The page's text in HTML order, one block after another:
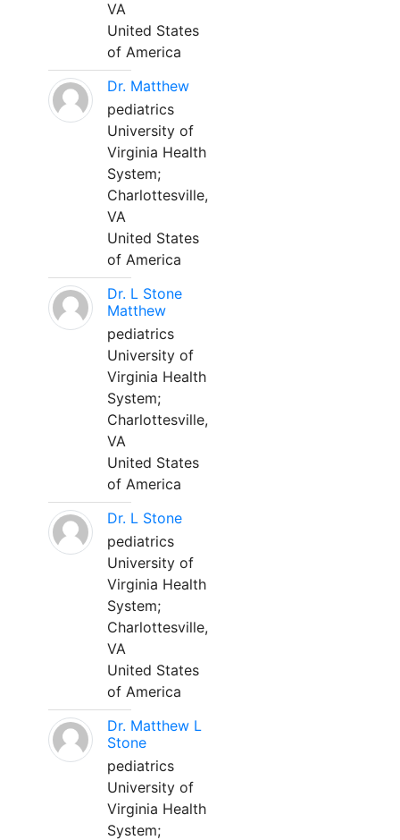
VA
United States
of America
Dr. Matthew
pediatrics
University of
Virginia Health
System;
Charlottesville,
VA
United States
of America
Dr. L Stone
Matthew
pediatrics
University of
Virginia Health
System;
Charlottesville,
VA
United States
of America
Dr. L Stone
pediatrics
University of
Virginia Health
System;
Charlottesville,
VA
United States
of America
Dr. Matthew L
Stone
pediatrics
University of
Virginia Health
System;